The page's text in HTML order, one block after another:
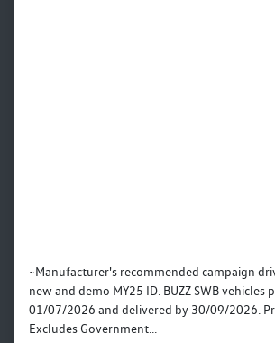
~Manufacturer's recommended campaign
new and demo MY25 ID. BUZZ SWB vehicles
01/07/2026 and delivered by 30/09/2026.
Excludes Government...